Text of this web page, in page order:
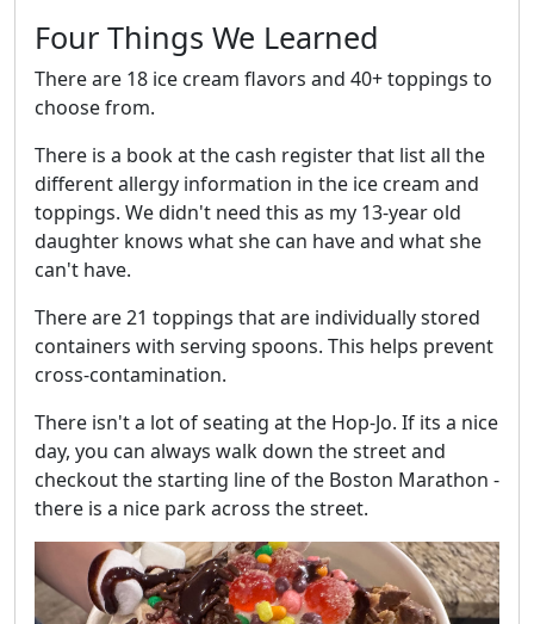
Four Things We Learned
There are 18 ice cream flavors and 40+ toppings to
choose from.
There is a book at the cash register that list all the
different allergy information in the ice cream and
toppings. We didn't need this as my 13-year old
daughter knows what she can have and what she
can't have.
There are 21 toppings that are individually stored
containers with serving spoons. This helps prevent
cross-contamination.
There isn't a lot of seating at the Hop-Jo. If its a nice
day, you can always walk down the street and
checkout the starting line of the Boston Marathon -
there is a nice park across the street.